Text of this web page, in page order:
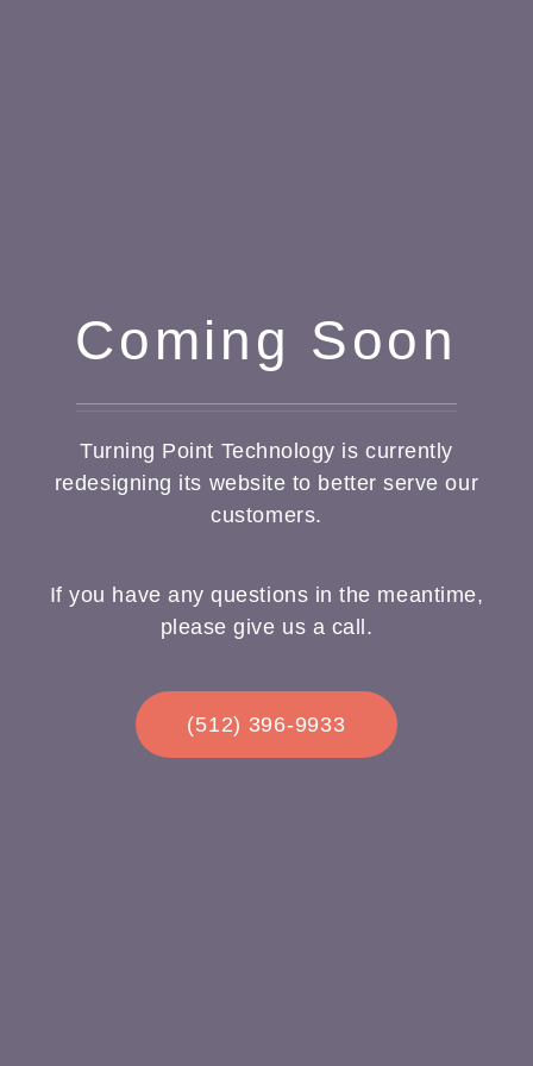
Coming Soon
Turning Point Technology is currently
redesigning its website to better serve our
customers.
If you have any questions in the meantime,
please give us a call.
(512) 396-9933